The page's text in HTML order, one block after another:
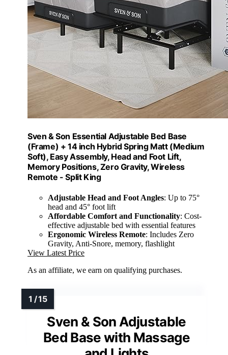
Sven & Son Essential Adjustable Bed Base
(Frame) + 14 inch Hybrid Spring Matt (Medium
Soft), Easy Assembly, Head and Foot Lift,
Memory Positions, Zero Gravity, Wireless
Remote - Split King
Adjustable Head and Foot Angles: Up to 75°
head and 45° foot lift
Affordable Comfort and Functionality: Cost-
effective adjustable bed with essential features
Ergonomic Wireless Remote: Includes Zero
Gravity, Anti-Snore, memory, flashlight
View Latest Price
As an affiliate, we earn on qualifying purchases.
Sven & Son Adjustable
Bed Base with Massage